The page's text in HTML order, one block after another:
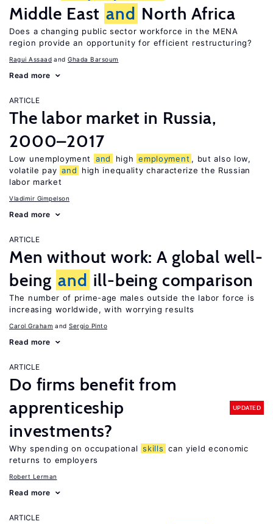
Middle East and North Africa
Does a changing public sector workforce in the MENA
region provide an opportunity for efficient restructuring?
Ragui Assaad Ghada Barsoum
Read more
ARTICLE
The labor market in Russia,
2000–2017
Low unemployment and high employment , but also low,
volatile pay and
high inequality characterize the Russian
labor market
Vladimir Gimpelson
Read more
ARTICLE
Men without work: A global well-
being and ill-being comparison
The number of prime-age males outside the labor force is
increasing worldwide, with worrying results
Carol Graham Sergio Pinto
Read more
ARTICLE
Do firms benefit from
apprenticeship
investments?
UPDATED
Why spending on occupational skills can yield economic
returns to employers
Robert Lerman
Read more
ARTICLE